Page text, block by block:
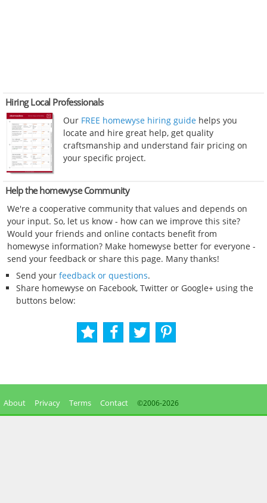
Hiring Local Professionals
Our FREE homewyse hiring guide helps you
locate and hire great help, get quality
craftsmanship and understand fair pricing on
your specific project.
Help the homewyse Community
We're a cooperative community that values and depends on
your input. So, let us know - how can we improve this site?
Would your friends and online contacts benefit from
homewyse information? Make homewyse better for everyone -
send your feedback or share this page. Many thanks!
Send your feedback or questions.
Share homewyse on Facebook, Twitter or Google+ using the
buttons below:
About Privacy Terms Contact ©2006-2026